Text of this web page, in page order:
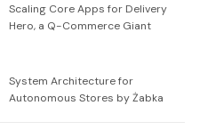
Scaling Core Apps for Delivery
Hero, a Q-Commerce Giant
System Architecture for
Autonomous Stores by Żabka